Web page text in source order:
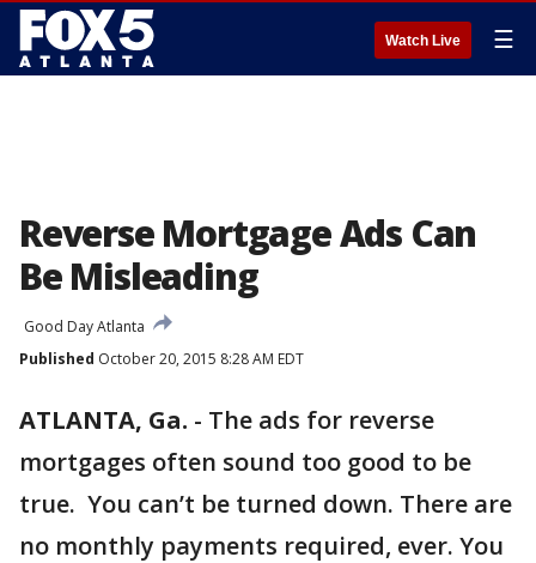
Watch Live ☰
Reverse Mortgage Ads Can
Be Misleading
Good Day Atlanta
Published October 20, 2015 8:28 AM EDT
ATLANTA, Ga. - The ads for reverse
mortgages often sound too good to be
true. You can’t be turned down. There are
no monthly payments required, ever. You